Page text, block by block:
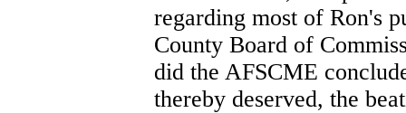
regarding most of Ron's
County Board of
did the AFSCME
thereby deserved, the